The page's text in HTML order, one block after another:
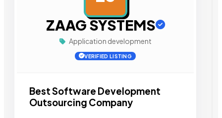
ZAAG SYSTEMS
Application development
VERIFIED LISTING
Best Software Development
Outsourcing Company